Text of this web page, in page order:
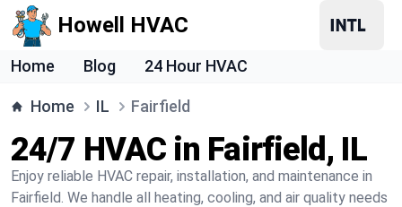
Howell HVAC
Home Blog 24 Hour HVAC
Home IL Fairfield
24/7 HVAC in Fairfield, IL
Enjoy reliable HVAC repair, installation, and maintenance in
Fairfield. We handle all heating, cooling, and air quality needs